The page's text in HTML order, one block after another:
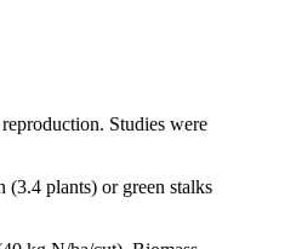
Studies were
plants) or green stalks